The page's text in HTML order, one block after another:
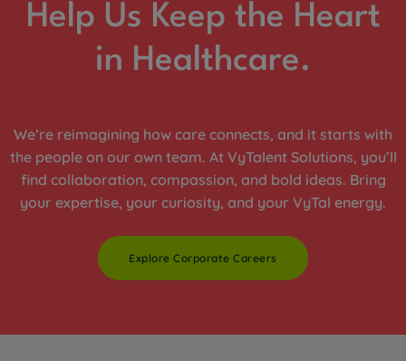
Help Us Keep the Heart
in Healthcare.
We’re reimagining how care connects, and it starts with
the people on our own team. At VyTalent Solutions, you’ll
find collaboration, compassion, and bold ideas. Bring
your expertise, your curiosity, and your VyTal energy.
Explore Corporate Careers